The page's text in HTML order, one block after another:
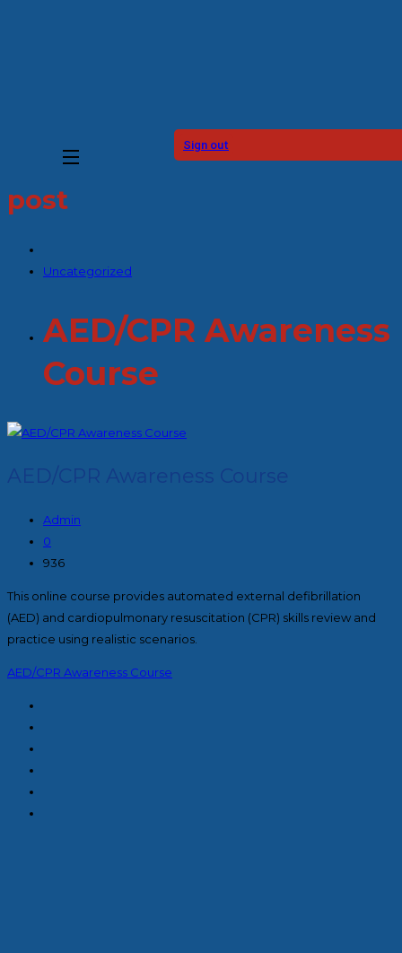
Sign out
post
Uncategorized
AED/CPR Awareness
Course
AED/CPR Awareness Course
Admin
0
936
This online course provides automated external defibrillation
(AED) and cardiopulmonary resuscitation (CPR) skills review and
practice using realistic scenarios.
AED/CPR Awareness Course